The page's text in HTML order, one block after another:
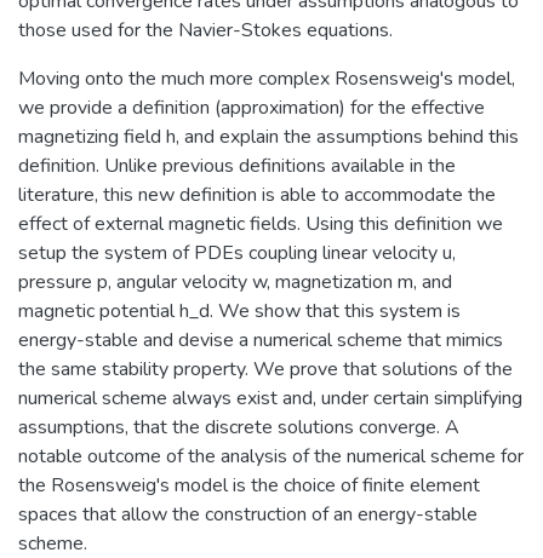
those used for the Navier-Stokes equations.
Moving onto the much more complex Rosensweig's model,
we provide a definition (approximation) for the effective
magnetizing field h, and explain the assumptions behind this
definition. Unlike previous definitions available in the
literature, this new definition is able to accommodate the
effect of external magnetic fields. Using this definition we
setup the system of PDEs coupling linear velocity u,
pressure p, angular velocity w, magnetization m, and
magnetic potential h_d. We show that this system is
energy-stable and devise a numerical scheme that mimics
the same stability property. We prove that solutions of the
numerical scheme always exist and, under certain simplifying
assumptions, that the discrete solutions converge. A
notable outcome of the analysis of the numerical scheme for
the Rosensweig's model is the choice of finite element
spaces that allow the construction of an energy-stable
scheme.